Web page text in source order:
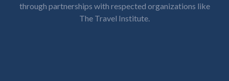
through partnerships with respected organizations like
The Travel Institute.